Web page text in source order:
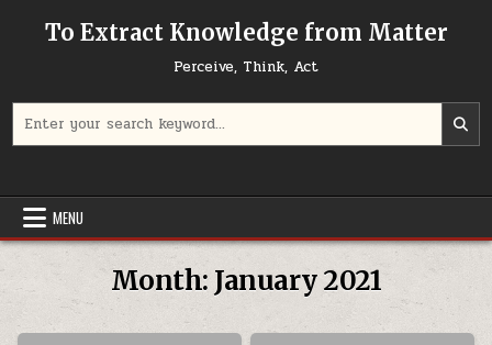
To Extract Knowledge from Matter
Perceive, Think, Act
MENU
Month: January 2021